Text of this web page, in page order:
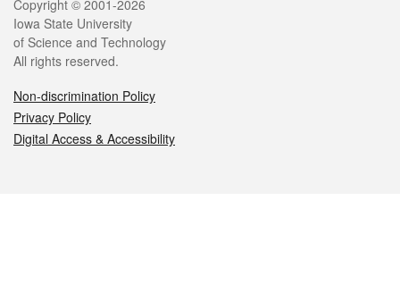
Legal
Copyright © 2001-2026
Iowa State University
of Science and Technology
All rights reserved.
Non-discrimination Policy
Privacy Policy
Digital Access & Accessibility